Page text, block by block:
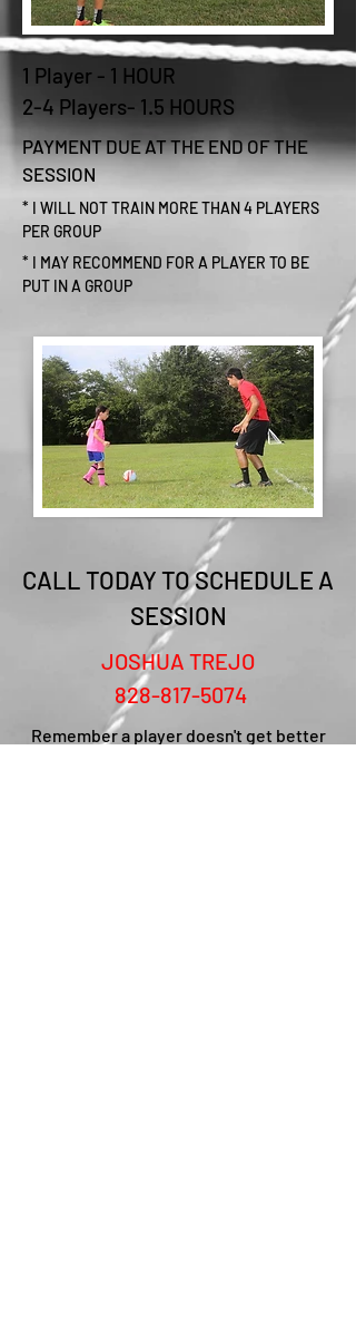
1 Player - 1 HOUR
2-4 Players- 1.5 HOURS
PAYMENT DUE AT THE END OF THE
SESSION
* I WILL NOT TRAIN MORE THAN 4 PLAYERS
PER GROUP
* I MAY RECOMMEND FOR A PLAYER TO BE
PUT IN A GROUP
CALL TODAY TO SCHEDULE A
SESSION
JOSHUA TREJO
828-817-5074
Remember a player doesn't get better